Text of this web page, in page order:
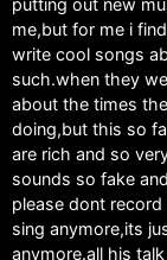
putting out new
me,but for me i
write cool songs
such.when they
about the times
doing,but this so
are rich and so
sounds so fake
please dont
sing anymore,its
anymore.all his